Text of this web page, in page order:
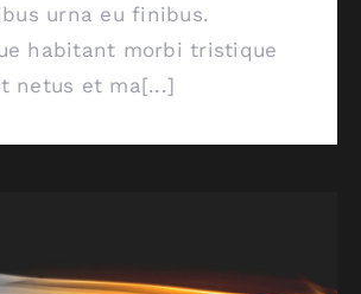
urna eu finibus.
habitant morbi tristique
netus et ma[...]